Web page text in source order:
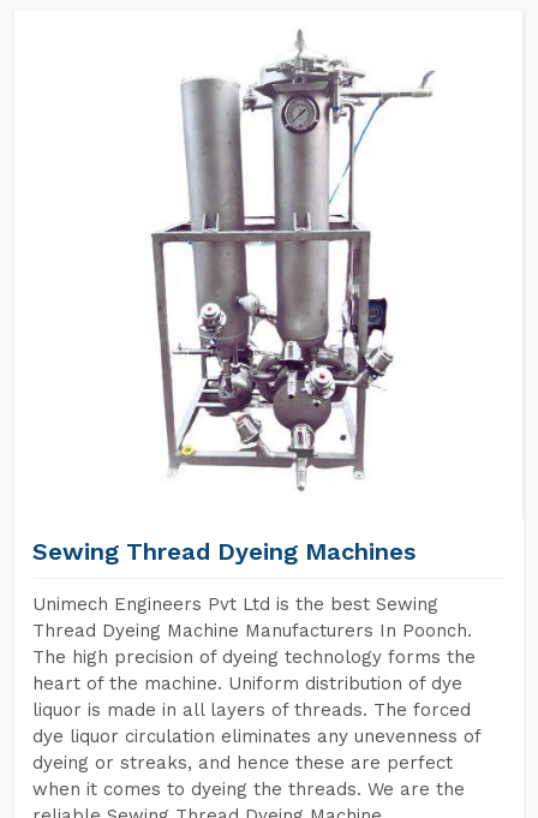
Sewing Thread Dyeing Machines
Unimech Engineers Pvt Ltd is the best Sewing
Thread Dyeing Machine Manufacturers In Poonch.
The high precision of dyeing technology forms the
heart of the machine. Uniform distribution of dye
liquor is made in all layers of threads. The forced
dye liquor circulation eliminates any unevenness of
dyeing or streaks, and hence these are perfect
when it comes to dyeing the threads. We are the